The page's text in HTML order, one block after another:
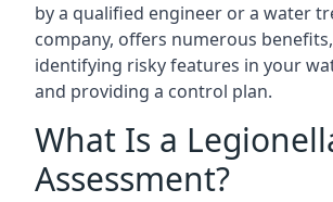
by a qualified engineer or a water
company, offers numerous
identifying risky features in your
and providing a control plan.
What Is a
Assessment?